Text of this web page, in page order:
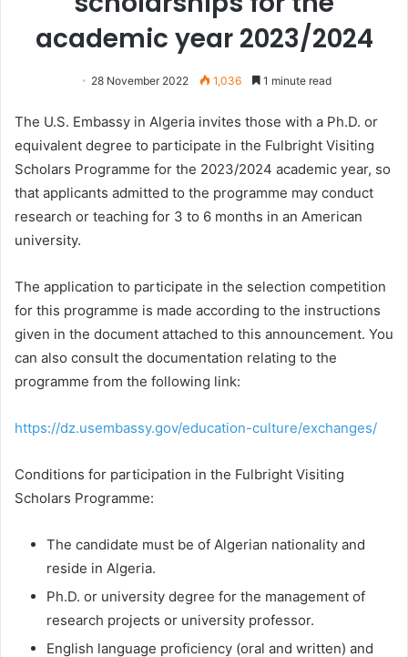
academic year 2023/2024
28 November 2022 1,036 1 minute read
The U.S. Embassy in Algeria invites those with a Ph.D. or
equivalent degree to participate in the Fulbright Visiting
Scholars Programme for the 2023/2024 academic year, so
that applicants admitted to the programme may conduct
research or teaching for 3 to 6 months in an American
university.
The application to participate in the selection competition
for this programme is made according to the instructions
given in the document attached to this announcement. You
can also consult the documentation relating to the
programme from the following link:
https://dz.usembassy.gov/education-culture/exchanges/
Conditions for participation in the Fulbright Visiting
Scholars Programme:
The candidate must be of Algerian nationality and
reside in Algeria.
Ph.D. or university degree for the management of
research projects or university professor.
English language proficiency (oral and written) and